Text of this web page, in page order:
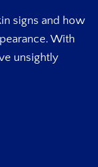
signs and how
With
unsightly